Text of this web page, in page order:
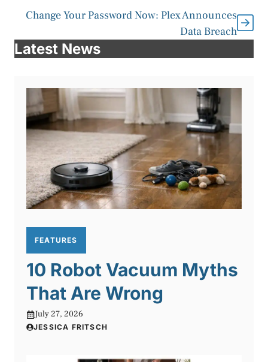
Change Your Password Now: Plex Announces
Data Breach
Latest News
FEATURES
10 Robot Vacuum Myths
That Are Wrong
July 27, 2026
JESSICA FRITSCH